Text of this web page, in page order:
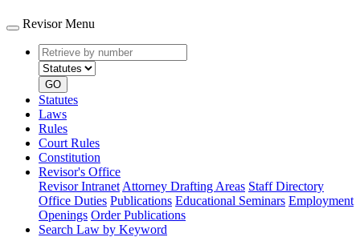
Revisor Menu
Retrieve
by
number
type
GO
Statutes
Laws
Rules
Court Rules
Constitution
Revisor's Office
Revisor Intranet Attorney Drafting Areas Staff Directory
Office Duties Publications Educational Seminars Employment
Openings Order Publications
Search Law by Keyword